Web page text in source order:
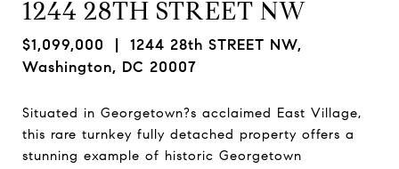
1244 28TH STREET NW
$1,099,000 | 1244 28th STREET NW,
Washington, DC 20007
Situated in Georgetown?s acclaimed East Village,
this rare turnkey fully detached property offers a
stunning example of historic Georgetown